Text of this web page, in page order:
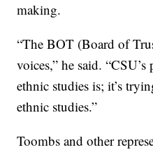
making.
“The BOT (Board of
voices,” he said.
ethnic studies is; it’s
ethnic studies.”
Toombs and other